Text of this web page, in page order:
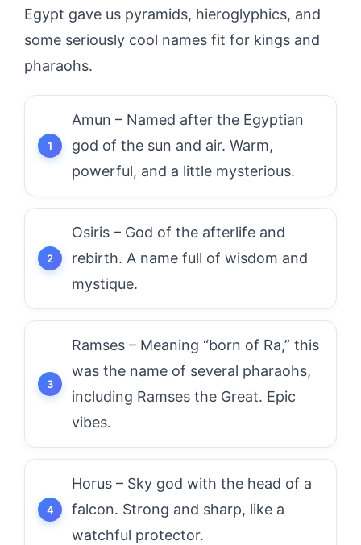
Egypt gave us pyramids, hieroglyphics, and
some seriously cool names fit for kings and
pharaohs.
Amun – Named after the Egyptian
god of the sun and air. Warm,
powerful, and a little mysterious.
Osiris – God of the afterlife and
rebirth. A name full of wisdom and
mystique.
Ramses – Meaning “born of Ra,” this
was the name of several pharaohs,
including Ramses the Great. Epic
vibes.
Horus – Sky god with the head of a
falcon. Strong and sharp, like a
watchful protector.